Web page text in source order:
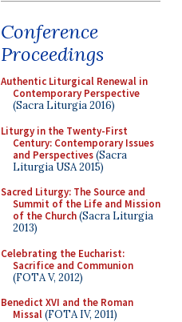
Conference
Proceedings
Authentic Liturgical Renewal in
Contemporary Perspective
(Sacra Liturgia 2016)
Liturgy in the Twenty-First
Century: Contemporary Issues
and Perspectives(Sacra
Liturgia USA 2015)
Sacred Liturgy: The Source and
Summit of the Life and Mission
of the Church(Sacra Liturgia
2013)
Celebrating the Eucharist:
Sacrifice and Communion
(FOTA V, 2012)
Benedict XVI and the Roman
Missal(FOTA IV, 2011)